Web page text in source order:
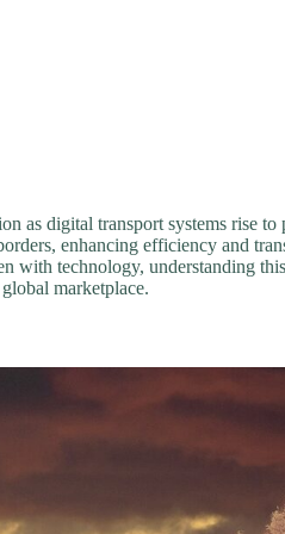
as digital transport systems rise to
enhancing efficiency and
with technology, understanding
marketplace.